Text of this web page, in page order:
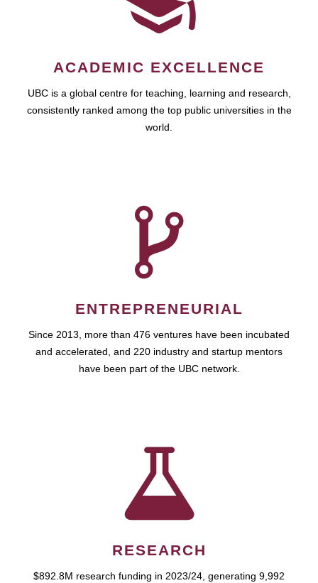
ACADEMIC EXCELLENCE
UBC is a global centre for teaching, learning and research,
consistently ranked among the top public universities in the
world.
ENTREPRENEURIAL
Since 2013, more than 476 ventures have been incubated
and accelerated, and 220 industry and startup mentors
have been part of the UBC network.
RESEARCH
$892.8M research funding in 2023/24, generating 9,992